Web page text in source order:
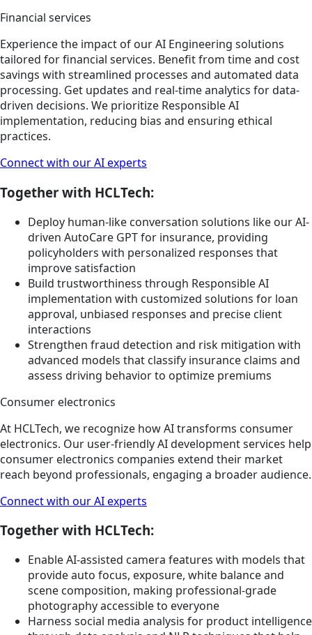
Financial services
Experience the impact of our AI Engineering solutions
tailored for financial services. Benefit from time and cost
savings with streamlined processes and automated data
processing. Get updates and real-time analytics for data-
driven decisions. We prioritize Responsible AI
implementation, reducing bias and ensuring ethical
practices.
Connect with our AI experts
Together with HCLTech:
Deploy human-like conversation solutions like our AI-
driven AutoCare GPT for insurance, providing
policyholders with personalized responses that
improve satisfaction
Build trustworthiness through Responsible AI
implementation with customized solutions for loan
approval, unbiased responses and precise client
interactions
Strengthen fraud detection and risk mitigation with
advanced models that classify insurance claims and
assess driving behavior to optimize premiums
Consumer electronics
At HCLTech, we recognize how AI transforms consumer
electronics. Our user-friendly AI development services help
consumer electronics companies extend their market
reach beyond professionals, engaging a broader audience.
Connect with our AI experts
Together with HCLTech:
Enable AI-assisted camera features with models that
provide auto focus, exposure, white balance and
scene composition, making professional-grade
photography accessible to everyone
Harness social media analysis for product intelligence